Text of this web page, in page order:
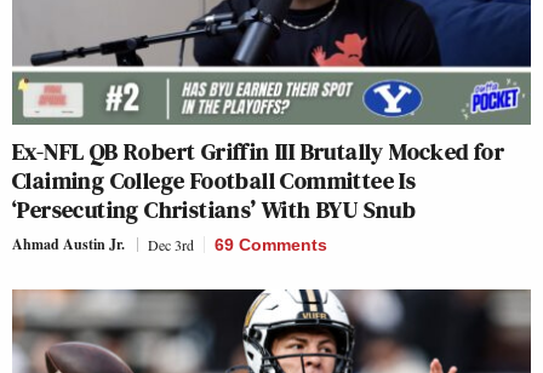
Ex-NFL QB Robert Griffin III Brutally Mocked for
Claiming College Football Committee Is
‘Persecuting Christians’ With BYU Snub
Ahmad Austin Jr. Dec 3rd 69 Comments